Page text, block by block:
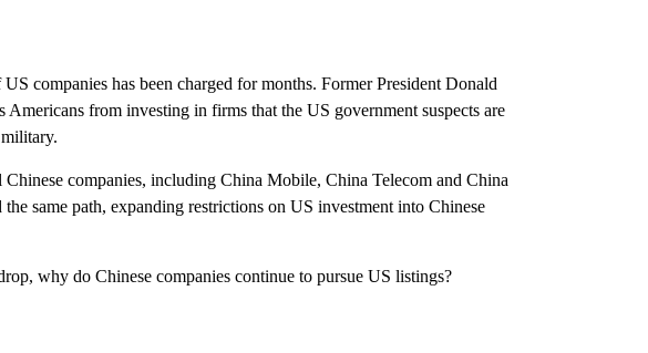
companies has been charged for months. Former President Donald
from investing in firms that the US government suspects are
companies, including China Mobile, China Telecom and China
same path, expanding restrictions on US investment into Chinese
why do Chinese companies continue to pursue US listings?